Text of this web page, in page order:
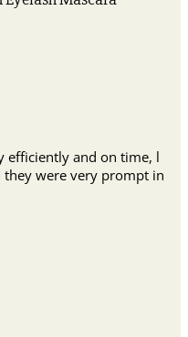
efficiently and on time, l
they were very prompt in